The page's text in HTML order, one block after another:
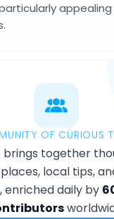
OF CURIOUS
brings together
local tips,
enriched daily by